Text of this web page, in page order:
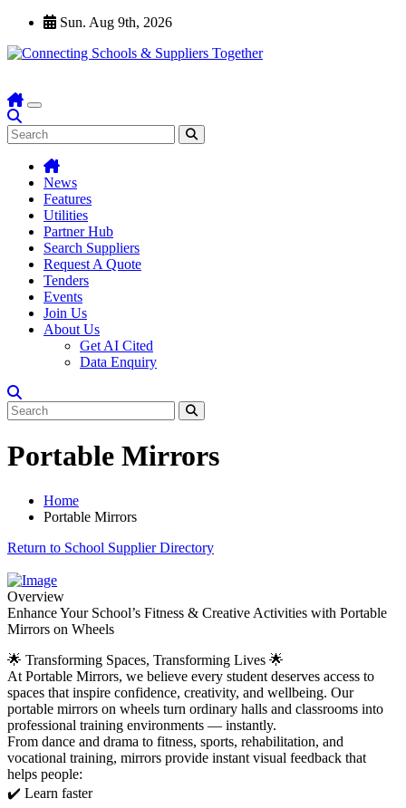
Skip
content
Sun. Aug 9th, 2026
News
Features
Utilities
Partner Hub
Search Suppliers
Request A Quote
Tenders
Events
Join Us
About Us
Get AI Cited
Data Enquiry
Portable Mirrors
Home
Portable Mirrors
Return to School Supplier Directory
Overview
Enhance Your School’s Fitness & Creative Activities with Portable
Mirrors on Wheels
🌟 Transforming Spaces, Transforming Lives 🌟
At Portable Mirrors, we believe every student deserves access to
spaces that inspire confidence, creativity, and wellbeing. Our
portable mirrors on wheels turn ordinary halls and classrooms into
professional training environments — instantly.
From dance and drama to fitness, sports, rehabilitation, and
vocational training, mirrors provide instant visual feedback that
helps people:
✔️ Learn faster